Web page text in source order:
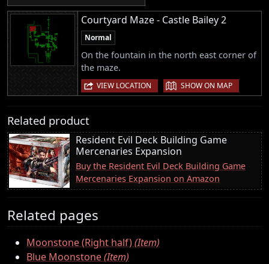
Courtyard Maze - Castle Bailey 2
Normal
On the fountain in the north east corner of
the maze.
VIEW LOCATION | SHOW ON MAP
Related product
Resident Evil Deck Building Game
Mercenaries Expansion
Buy the Resident Evil Deck Building Game
Mercenaries Expansion on Amazon
Related pages
Moonstone (Right half)(Item)
Blue Moonstone(Item)